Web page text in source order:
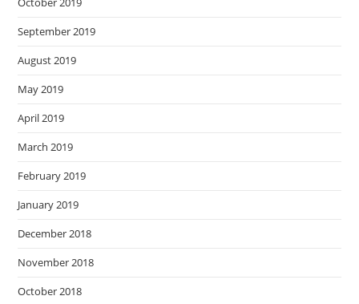
September 2019
August 2019
May 2019
April 2019
March 2019
February 2019
January 2019
December 2018
November 2018
October 2018